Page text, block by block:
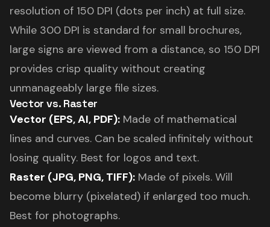
resolution of 150 DPI (dots per inch) at full size.
While 300 DPI is standard for small brochures,
large signs are viewed from a distance, so 150 DPI
provides crisp quality without creating
unmanageably large file sizes.
Vector vs. Raster
Vector (EPS, AI, PDF): Made of mathematical
lines and curves. Can be scaled infinitely without
losing quality. Best for logos and text.
Raster (JPG, PNG, TIFF): Made of pixels. Will
become blurry (pixelated) if enlarged too much.
Best for photographs.